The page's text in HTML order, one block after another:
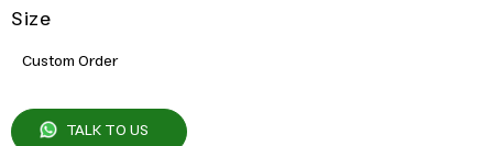
Size
Custom Order
TALK TO US